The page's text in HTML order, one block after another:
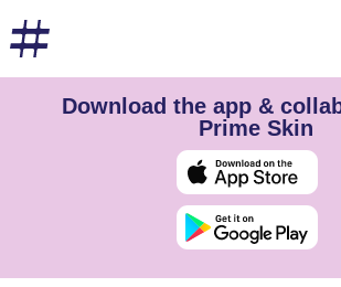
Download the app &
Prime Skin